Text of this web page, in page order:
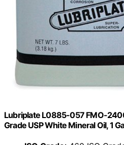
Lubriplate L0885-057 FMO-
Grade USP White Mineral Oil, 1